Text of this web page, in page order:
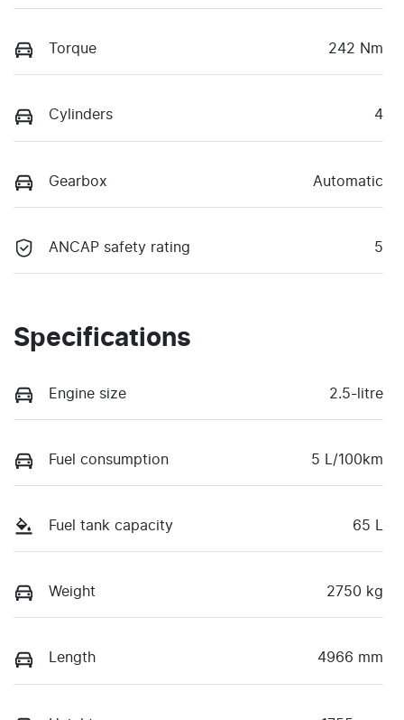
Torque 242 Nm
Cylinders 4
Gearbox Automatic
ANCAP safety rating 5
Specifications
Engine size 2.5-litre
Fuel consumption 5 L/100km
Fuel tank capacity 65 L
Weight 2750 kg
Length 4966 mm